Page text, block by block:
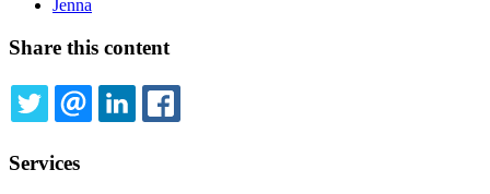
Jenna
Share this content
TWITTEREMAILLINKEDIN
Services